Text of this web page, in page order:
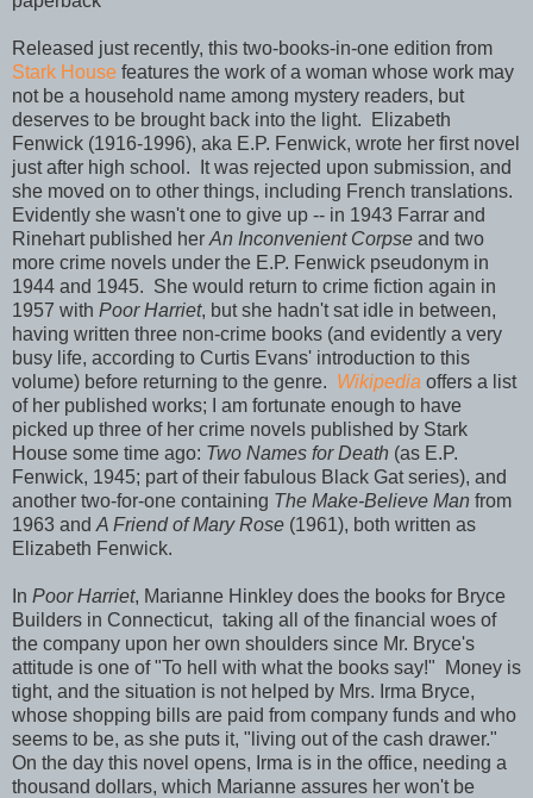
Released just recently, this two-books-in-one edition from
Stark House features the work of a woman whose work may
not be a household name among mystery readers, but
deserves to be brought back into the light. Elizabeth
Fenwick (1916-1996), aka E.P. Fenwick, wrote her first novel
just after high school. It was rejected upon submission, and
she moved on to other things, including French translations.
Evidently she wasn't one to give up -- in 1943 Farrar and
Rinehart published her An Inconvenient Corpse and two
more crime novels under the E.P. Fenwick pseudonym in
1944 and 1945. She would return to crime fiction again in
1957 with Poor Harriet, but she hadn't sat idle in between,
having written three non-crime books (and evidently a very
busy life, according to Curtis Evans' introduction to this
volume) before returning to the genre. Wikipedia offers a list
of her published works; I am fortunate enough to have
picked up three of her crime novels published by Stark
House some time ago: Two Names for Death (as E.P.
Fenwick, 1945; part of their fabulous Black Gat series), and
another two-for-one containing The Make-Believe Man from
1963 and A Friend of Mary Rose (1961), both written as
Elizabeth Fenwick.
In Poor Harriet, Marianne Hinkley does the books for Bryce
Builders in Connecticut, taking all of the financial woes of
the company upon her own shoulders since Mr. Bryce's
attitude is one of "To hell with what the books say!" Money is
tight, and the situation is not helped by Mrs. Irma Bryce,
whose shopping bills are paid from company funds and who
seems to be, as she puts it, "living out of the cash drawer."
On the day this novel opens, Irma is in the office, needing a
thousand dollars, which Marianne assures her won't be